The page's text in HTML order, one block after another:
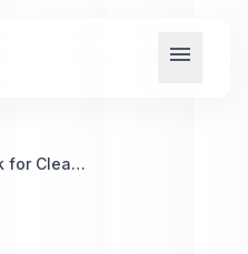
menu
Best Missed Call Text Back for Cleaning Services